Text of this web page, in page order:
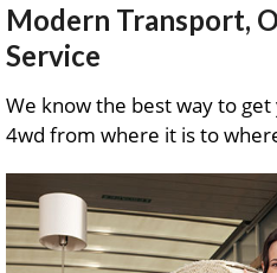
Modern Transport,
Service
We know the best way to
4wd from where it is to